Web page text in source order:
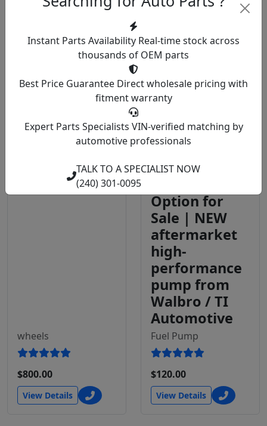
View Details View Details
2018 Ford
F150 Wheels |
Specification
Steel and
Alloy Wheels
for All Trims
wheels
$800.00
View Details
Walbro TI
F90000274
Compatible
In-Tank Fuel
Pump With
Option for
Sale | NEW
aftermarket
high-
performance
pump from
Walbro / TI
Automotive
Fuel Pump
$120.00
View Details
Instant Parts Availability Real-time stock across
thousands of OEM parts
Best Price Guarantee Direct wholesale pricing with
fitment warranty
Expert Parts Specialists VIN-verified matching by
automotive professionals
TALK TO A SPECIALIST NOW
(240) 301-0095